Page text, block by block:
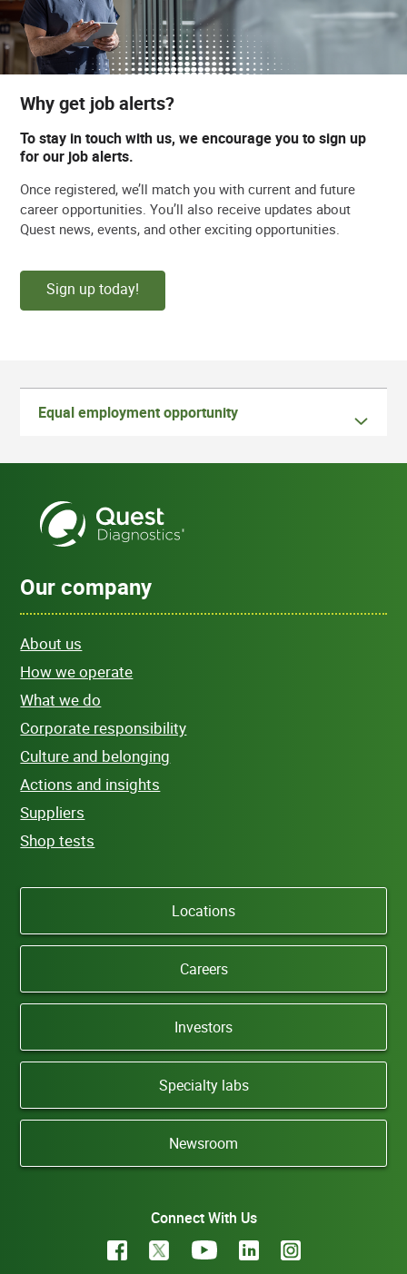
Why get job alerts?
To stay in touch with us, we encourage you to sign up
for our job alerts.
Once registered, we’ll match you with current and future
career opportunities. You’ll also receive updates about
Quest news, events, and other exciting opportunities.
Sign up today!
Equal employment opportunity
Our company
About us
How we operate
What we do
Corporate responsibility
Culture and belonging
Actions and insights
Suppliers
Shop tests
Locations
Careers
Investors
Specialty labs
Newsroom
Connect With Us